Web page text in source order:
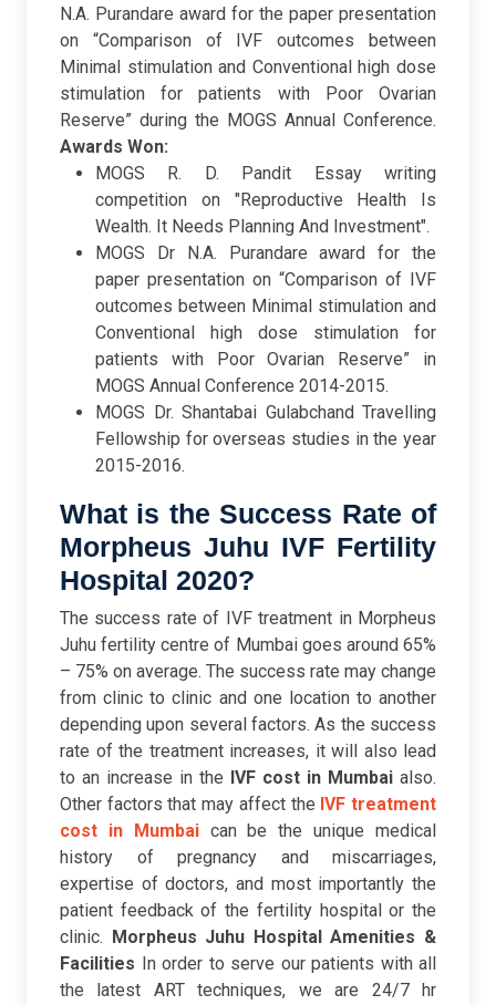
N.A. Purandare award for the paper presentation
on “Comparison of IVF outcomes between
Minimal stimulation and Conventional high dose
stimulation for patients with Poor Ovarian
Reserve” during the MOGS Annual Conference.
Awards Won:
MOGS R. D. Pandit Essay writing
competition on "Reproductive Health Is
Wealth. It Needs Planning And Investment".
MOGS Dr N.A. Purandare award for the
paper presentation on “Comparison of IVF
outcomes between Minimal stimulation and
Conventional high dose stimulation for
patients with Poor Ovarian Reserve” in
MOGS Annual Conference 2014-2015.
MOGS Dr. Shantabai Gulabchand Travelling
Fellowship for overseas studies in the year
2015-2016.
What is the Success Rate of
Morpheus Juhu IVF Fertility
Hospital 2020?
The success rate of IVF treatment in Morpheus
Juhu fertility centre of Mumbai goes around 65%
– 75% on average. The success rate may change
from clinic to clinic and one location to another
depending upon several factors. As the success
rate of the treatment increases, it will also lead
to an increase in the IVF cost in Mumbai also.
Other factors that may affect the IVF treatment
cost in Mumbaican be the unique medical
history of pregnancy and miscarriages,
expertise of doctors, and most importantly the
patient feedback of the fertility hospital or the
clinic.
Morpheus Juhu Hospital Amenities &
Facilities
In order to serve our patients with all
the latest ART techniques, we are 24/7 hr